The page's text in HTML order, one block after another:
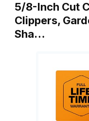
5/8-Inch Cut
Clippers,
Sha…